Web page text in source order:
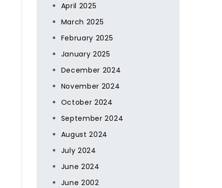
April 2025
March 2025
February 2025
January 2025
December 2024
November 2024
October 2024
September 2024
August 2024
July 2024
June 2024
June 2002